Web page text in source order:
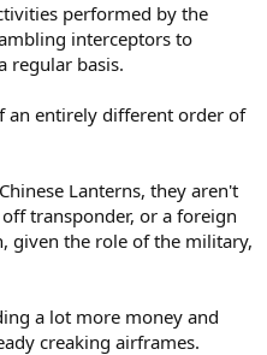
performed by the
interceptors to
regular basis.
an entirely different order of
Lanterns, they aren't
transponder, or a foreign
given the role of the military,
a lot more money and
creaking airframes.